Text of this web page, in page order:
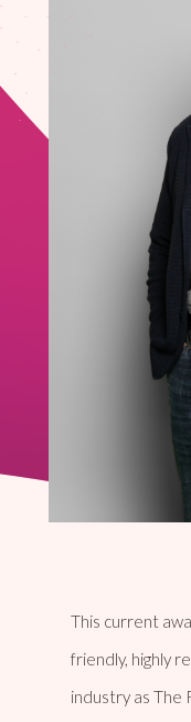
This current
friendly, highly
industry as The